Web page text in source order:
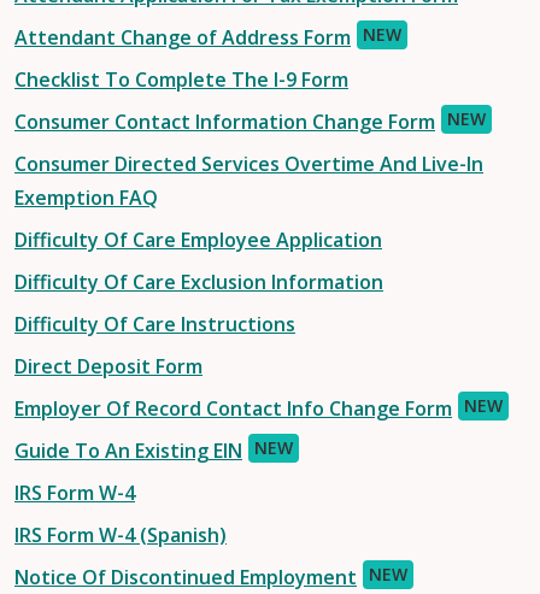
Attendant Change of Address Form NEW
Checklist To Complete The I-9 Form
Consumer Contact Information Change Form NEW
Consumer Directed Services Overtime And Live-In
Exemption FAQ
Difficulty Of Care Employee Application
Difficulty Of Care Exclusion Information
Difficulty Of Care Instructions
Direct Deposit Form
Employer Of Record Contact Info Change Form NEW
Guide To An Existing EIN NEW
IRS Form W-4
IRS Form W-4 (Spanish)
Notice Of Discontinued Employment
NEW